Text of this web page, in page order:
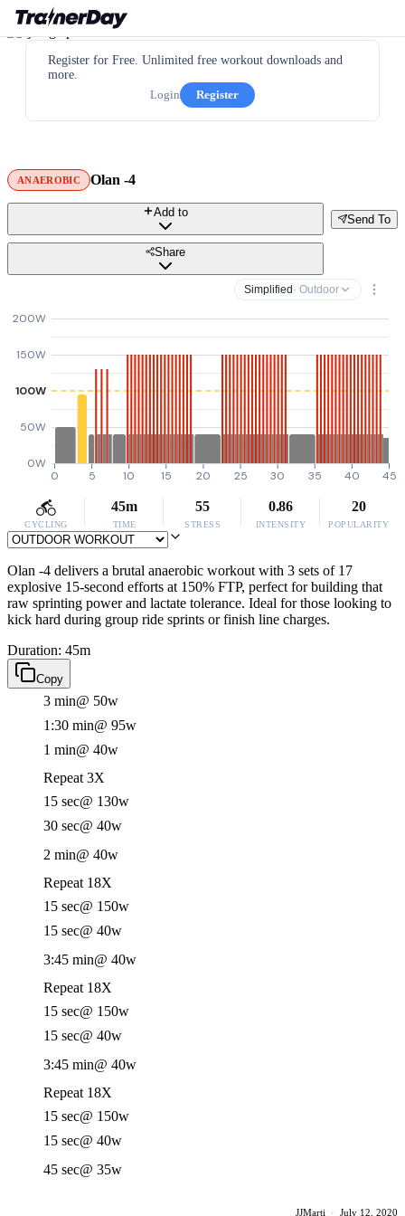
Register for Free. Unlimited free workout downloads and
more.
Login
Register
ANAEROBIC Olan -4
Send To
Add to
Share
Simplified · Outdoor
0W
50W
100W
150W
200W
0 5 10 15 20 25 30 35 40 45
CYCLING
45m
TIME
55
STRESS
0.86
INTENSITY
20
POPULARITY
Olan -4 delivers a brutal anaerobic workout with 3 sets of 17
explosive 15-second efforts at 150% FTP, perfect for building that
raw sprinting power and lactate tolerance. Ideal for those looking to
kick hard during group ride sprints or finish line charges.
Duration: 45m
Copy
3 min@ 50w
1:30 min@ 95w
1 min@ 40w
Repeat 3X
15 sec@ 130w
30 sec@ 40w
2 min@ 40w
Repeat 18X
15 sec@ 150w
15 sec@ 40w
3:45 min@ 40w
Repeat 18X
15 sec@ 150w
15 sec@ 40w
3:45 min@ 40w
Repeat 18X
15 sec@ 150w
15 sec@ 40w
45 sec@ 35w
JJMarti · July 12, 2020